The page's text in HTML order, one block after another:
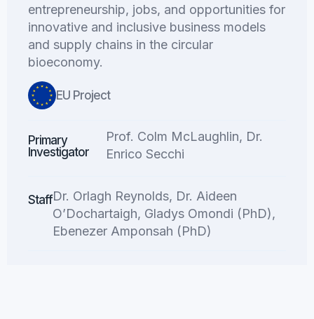
entrepreneurship, jobs, and opportunities for
innovative and inclusive business models
and supply chains in the circular
bioeconomy.
EU Project
Primary
Investigator
Prof. Colm McLaughlin, Dr.
Enrico Secchi
StaffDr. Orlagh Reynolds, Dr. Aideen
O’Dochartaigh, Gladys Omondi (PhD),
Ebenezer Amponsah (PhD)